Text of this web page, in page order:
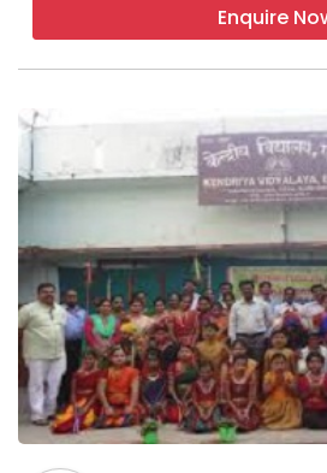
Q 4. Are boarding schools
hard to get into so you
you will be a valuable
Enquire